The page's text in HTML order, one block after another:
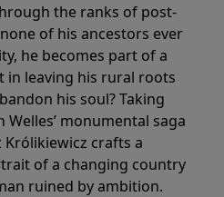
the ranks of post-
of his ancestors ever
he becomes part of a
in leaving his rural roots
his soul? Taking
monumental saga
Królikiewicz crafts a
of a changing country
ruined by ambition.